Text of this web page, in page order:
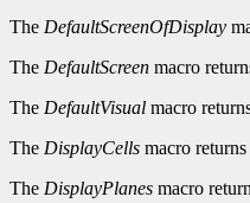
The DefaultScreenOfDisplay
The DefaultScreen macro
The DefaultVisual macro
The DisplayCells macro
The DisplayPlanes macro